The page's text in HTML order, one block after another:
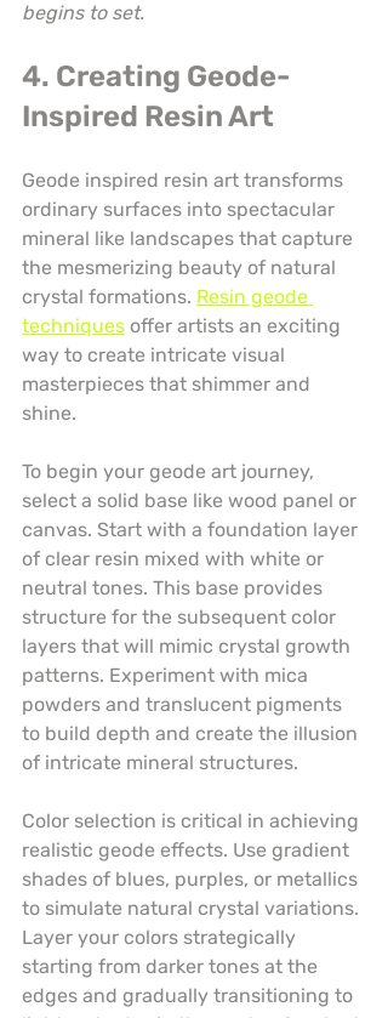
begins to set.
4. Creating Geode-
Inspired Resin Art
Geode inspired resin art transforms
ordinary surfaces into spectacular
mineral like landscapes that capture
the mesmerizing beauty of natural
crystal formations. Resin geode
techniques offer artists an exciting
way to create intricate visual
masterpieces that shimmer and
shine.
To begin your geode art journey,
select a solid base like wood panel or
canvas. Start with a foundation layer
of clear resin mixed with white or
neutral tones. This base provides
structure for the subsequent color
layers that will mimic crystal growth
patterns. Experiment with mica
powders and translucent pigments
to build depth and create the illusion
of intricate mineral structures.
Color selection is critical in achieving
realistic geode effects. Use gradient
shades of blues, purples, or metallics
to simulate natural crystal variations.
Layer your colors strategically
starting from darker tones at the
edges and gradually transitioning to